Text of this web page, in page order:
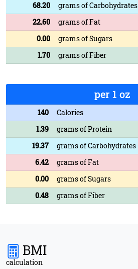
68.20
grams of Carbohydrates
22.60
grams of Fat
0.00
grams of Sugars
1.70
grams of Fiber
per 1 oz
140
Calories
1.39
grams of Protein
19.37
grams of Carbohydrates
6.42
grams of Fat
0.00
grams of Sugars
0.48
grams of Fiber
BMI
calculation